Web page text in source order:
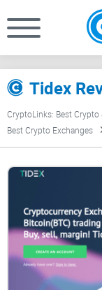
Tidex
CryptoLinks: Best Crypto
Best Crypto Exchanges